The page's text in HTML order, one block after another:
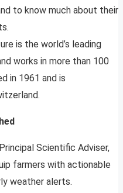
to know much about their
is the world’s leading
works in more than 100
in 1961 and is
Scientific Adviser,
farmers with actionable
weather alerts.